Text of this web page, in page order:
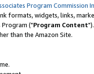
Program Commission
formats, widgets, links,
("Program Content
than the Amazon Site.